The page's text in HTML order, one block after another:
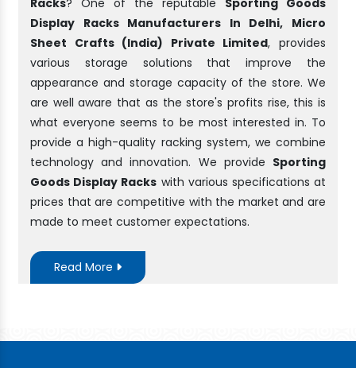
Display Racks Manufacturers In Delhi, Micro
Sheet Crafts (India) Private Limited, provides
various storage solutions that improve the
appearance and storage capacity of the store. We
are well aware that as the store's profits rise, this is
what everyone seems to be most interested in. To
provide a high-quality racking system, we combine
technology and innovation. We provide Sporting
Goods Display Racks with various specifications at
prices that are competitive with the market and are
made to meet customer expectations.
Read More